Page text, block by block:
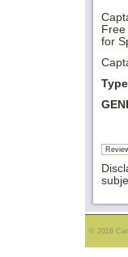
for
© 2016